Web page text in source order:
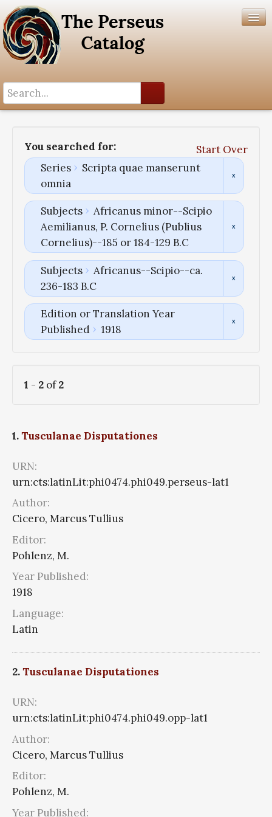
You searched for:
Start Over
Series
Scripta quae manserunt
omnia
Subjects
Africanus minor--Scipio
Aemilianus, P. Cornelius (Publius
Cornelius)--185 or 184-129 B.C
Subjects
Africanus--Scipio--ca.
236-183 B.C
Edition or Translation Year
Published
1918
1 - 2 of2
1.Tusculanae Disputationes
URN:
urn:cts:latinLit:phi0474.phi049.perseus-lat1
Author:
Cicero, Marcus Tullius
Editor:
Pohlenz, M.
Year Published:
1918
Language:
Latin
2.Tusculanae Disputationes
URN:
urn:cts:latinLit:phi0474.phi049.opp-lat1
Author:
Cicero, Marcus Tullius
Editor:
Pohlenz, M.
Year Published: